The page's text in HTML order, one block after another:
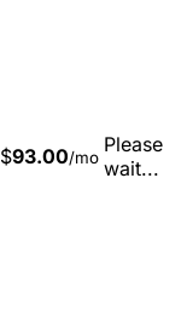
$93.00/mo
Please
wait...